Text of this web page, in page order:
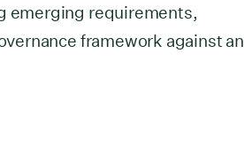
emerging requirements,
framework against an